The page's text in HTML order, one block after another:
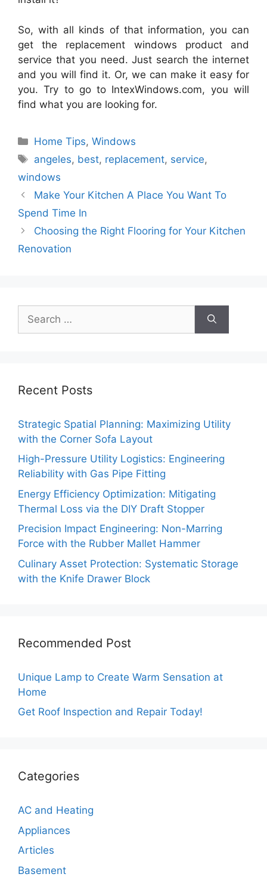
So, with all kinds of that information, you can
get the replacement windows product and
service that you need. Just search the internet
and you will find it. Or, we can make it easy for
you. Try to go to IntexWindows.com, you will
find what you are looking for.
Categories
Home Tips,Windows
Tags
angeles, best, replacement, service,
windows
Make Your Kitchen A Place You Want To
Spend Time In
Choosing the Right Flooring for Your Kitchen
Renovation
for:
Recent Posts
Strategic Spatial Planning: Maximizing Utility
with the Corner Sofa Layout
High-Pressure Utility Logistics: Engineering
Reliability with Gas Pipe Fitting
Energy Efficiency Optimization: Mitigating
Thermal Loss via the DIY Draft Stopper
Precision Impact Engineering: Non-Marring
Force with the Rubber Mallet Hammer
Culinary Asset Protection: Systematic Storage
with the Knife Drawer Block
Recommended Post
Unique Lamp to Create Warm Sensation at
Home
Get Roof Inspection and Repair Today!
Categories
AC and Heating
Appliances
Articles
Basement